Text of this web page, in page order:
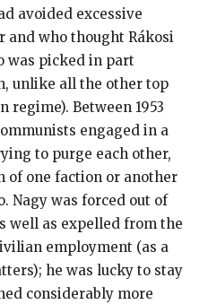
avoided excessive
and who thought Rákosi
was picked in part
unlike all the other top
regime). Between 1953
engaged in a
to purge each other,
of one faction or another
Nagy was forced out of
well as expelled from the
employment (as a
he was lucky to stay
considerably more